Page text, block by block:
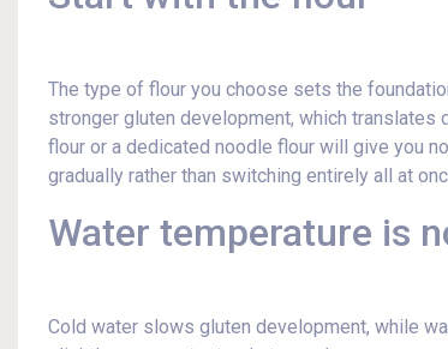
The type of flour you choose sets the
stronger gluten development, which translates
flour or a dedicated noodle flour will give you
gradually rather than switching entirely all at
Water temperature is
Cold water slows gluten development, while